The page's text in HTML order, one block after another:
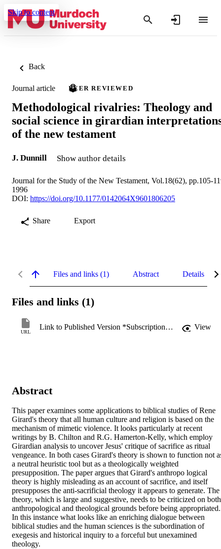
Skip to content
Back
Journal article PEER REVIEWED
Methodological rivalries: Theology and
social science in girardian
of the new testament
J. Dunnill Show author details
Journal for the Study of the New Testament, Vol.18(62), pp.105-
1996
DOI: https://doi.org/10.1177/0142064X9601806205
Share Export
Files and links (1) Abstract Details
Files and links (1)
URL
Link to Published Version *Subscription may be required View
Abstract
This paper examines some applications to biblical studies of Rene
Girard's theory that all human culture and religion is based on the
mechanism of mimetic violence. It looks particularly at recent
writings by B. Chilton and R.G. Hamerton-Kelly, which employ
Girardian analysis to uncover Jesus' critique of sacrifice as ritual
vengeance. In both cases Girard's theory is shown to function not
a neutral heuristic tool but as a theologically weighted
presupposition. The paper argues that Girard's anthropo logical
theory is highly misleading as an account of sacrifice, and itself
presupposes the anti-sacrificial theology it appears to generate. The
theory, which is large and suggestive, needs to be criticized on both
anthropological and theological grounds before being appropriated.
In this instance what looks like an enriching dialogue between
biblical studies and the human sciences is the subordination of
exegesis and historical inquiry to a forceful but unexamined
theology.